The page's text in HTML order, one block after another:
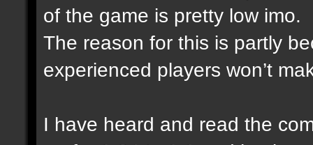
of the game is pretty low imo.
The reason for this is partly
experienced players won’t
I have heard and read the